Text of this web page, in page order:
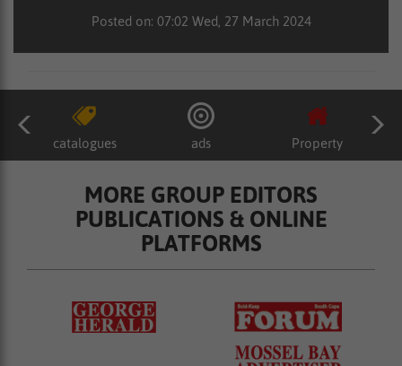
Posted on: 07:02 Wed, 27 March 2024
catalogues ads Property
MORE GROUP EDITORS
PUBLICATIONS & ONLINE
PLATFORMS